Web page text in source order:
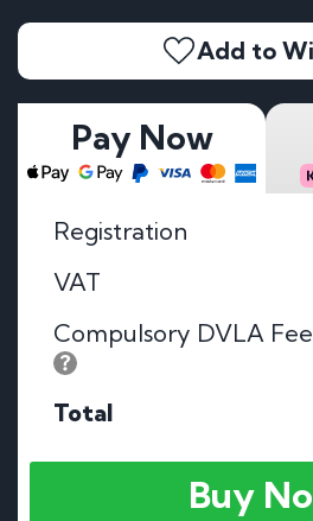
Add to
Pay Now
Registration
VAT
Compulsory DVLA Fee
Total
Buy